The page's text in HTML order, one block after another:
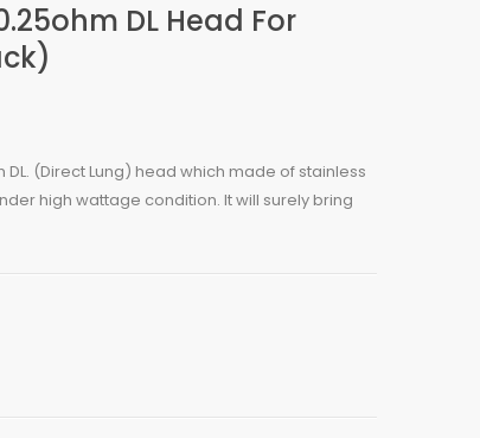
DL Head For
(Direct Lung) head which made of stainless
high wattage condition. It will surely bring